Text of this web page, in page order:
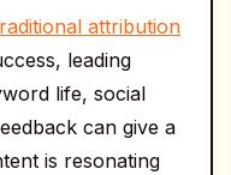
attribution
leading
life, social
can give a
is resonating